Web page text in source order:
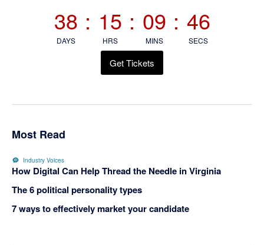
38
DAYS
: 15
HRS
: 09
MINS
: 46
SECS
Get Tickets
Most Read
Industry Voices
How Digital Can Help Thread the Needle in Virginia
The 6 political personality types
7 ways to effectively market your candidate